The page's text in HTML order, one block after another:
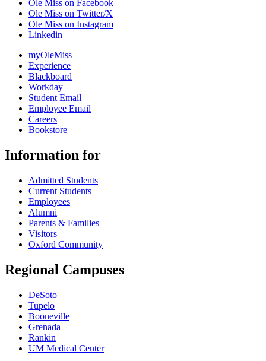
Ole Miss on Facebook
Ole Miss on Twitter/X
Ole Miss on Instagram
Linkedin
myOleMiss
Experience
Blackboard
Workday
Student Email
Employee Email
Careers
Bookstore
Information for
Admitted Students
Current Students
Employees
Alumni
Parents & Families
Visitors
Oxford Community
Regional Campuses
DeSoto
Tupelo
Booneville
Grenada
Rankin
UM Medical Center